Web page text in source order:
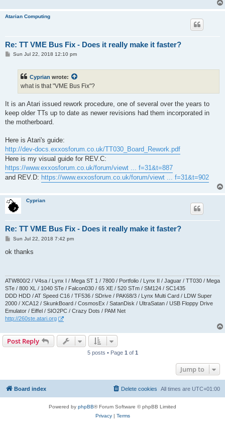
Atarian Computing
Re: TT VME Bus Fix - Does it really make it faster?
PSun Jul 22, 2018 12:10 pm
Cyprian wrote:
what is that "VME Bus Fix"?
It is an Atari issued rework procedure, one of several over the years to
keep older TTs up to date as newer revisions had them incorporated in
the motherboard.
Here is Atari's guide:
http://dev-docs.exxosforum.co.uk/TT030_Board_Rework.pdf
Here is my visual guide for REV.C:
https://www.exxosforum.co.uk/forum/viewt ... f=31&t=887
and REV.D: https://www.exxosforum.co.uk/forum/viewt ... f=31&t=902
Cyprian
Re: TT VME Bus Fix - Does it really make it faster?
P
s
Sun Jul 22, 2018 7:42 pm
ok thanks
ATW800/2 / V4sa / Lynx I / Mega ST 1 / 7800 / Portfolio / Lynx II / Jaguar / TT030 / Mega
STe / 800 XL / 1040 STe / Falcon030 / 65 XE / 520 STm / SM124 / SC1435
DDD HDD / AT Speed C16 / TF536 / SDrive / PAK68/3 / Lynx Multi Card / LDW Super
2000 / XCA12 / SkunkBoard / CosmosEx / SatanDisk / UltraSatan / USB Floppy Drive
Emulator / Eiffel / SIO2PC / Crazy Dots / PAM Net
http://260ste.atari.org
Post Reply
5 posts • Page 1 of 1
Jump to
Board index All times are UTC+01:00
Delete cookies
Powered by phpBB® Forum Software © phpBB Limited
Privacy| Terms